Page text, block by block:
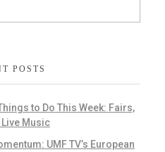
POSTS
to Do This Week: Fairs,
Music
UMF TV’s European